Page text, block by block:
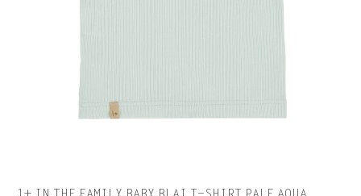
1+ IN THE FAMILY BABY BLAI T-SHIRT PALE AQUA